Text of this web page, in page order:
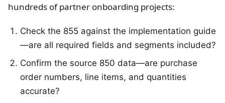
hundreds of partner onboarding projects:
Check the 855 against the implementation guide
—are all required fields and segments included?
Confirm the source 850 data—are purchase
order numbers, line items, and quantities
accurate?